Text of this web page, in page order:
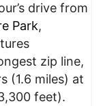
drive from
Park,
zip line,
(1.6 miles) at
feet).